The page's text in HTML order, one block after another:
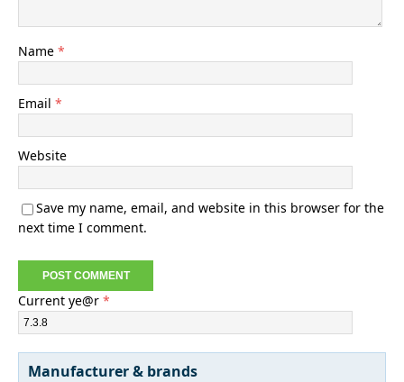
Name *
Email *
Website
Save my name, email, and website in this browser for the
next time I comment.
Current ye@r *
Manufacturer & brands